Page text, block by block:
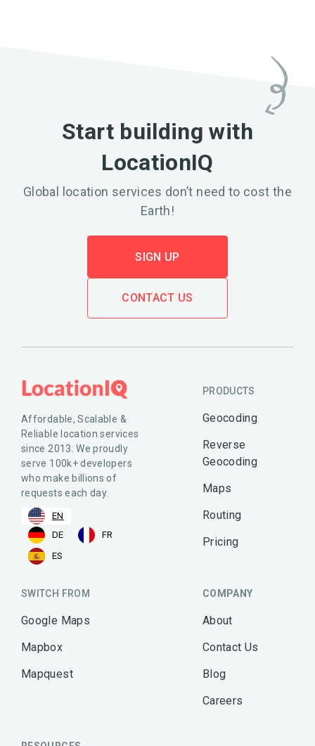
Start building with
LocationIQ
Global location services don’t need to cost the
Earth!
SIGN UP
CONTACT US
Affordable, Scalable &
Reliable location services
since 2013. We proudly
serve 100k+ developers
who make billions of
requests each day.
EN
DE
FR
ES
PRODUCTS
Geocoding
Reverse
Geocoding
Maps
Routing
Pricing
SWITCH FROM
Google Maps
Mapbox
Mapquest
COMPANY
About
Contact Us
Blog
Careers